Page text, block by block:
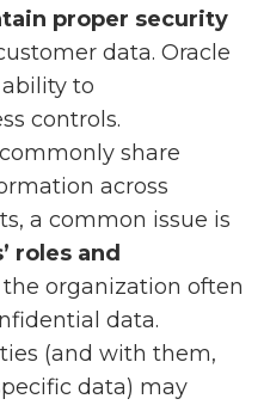
proper security
data. Oracle
to
controls.
share
across
a common issue is
roles and
organization often
data.
(and with them,
data) may